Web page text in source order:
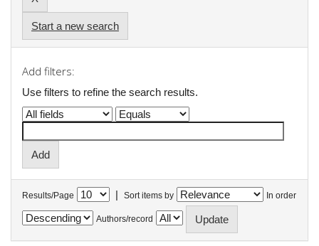
Start a new search
Add filters:
Use filters to refine the search results.
Results/Page | Sort items by In order
Authors/record